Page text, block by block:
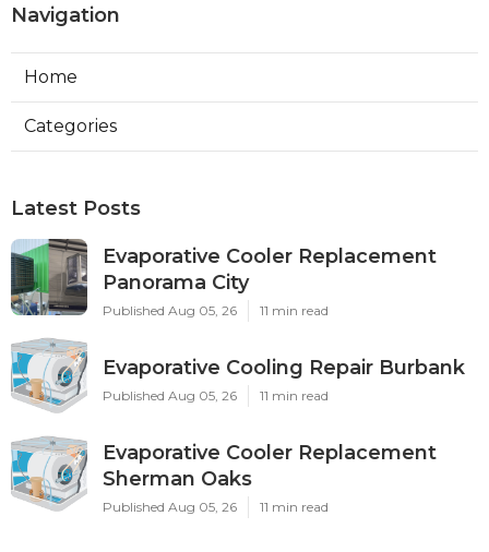
Navigation
Home
Categories
Latest Posts
Evaporative Cooler Replacement
Panorama City
Published Aug 05, 26 11 min read
Evaporative Cooling Repair Burbank
Published Aug 05, 26 11 min read
Evaporative Cooler Replacement
Sherman Oaks
Published Aug 05, 26 11 min read